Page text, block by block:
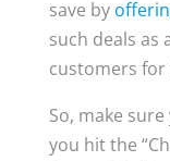
save by
such deals as
customers
So, make
you hit the